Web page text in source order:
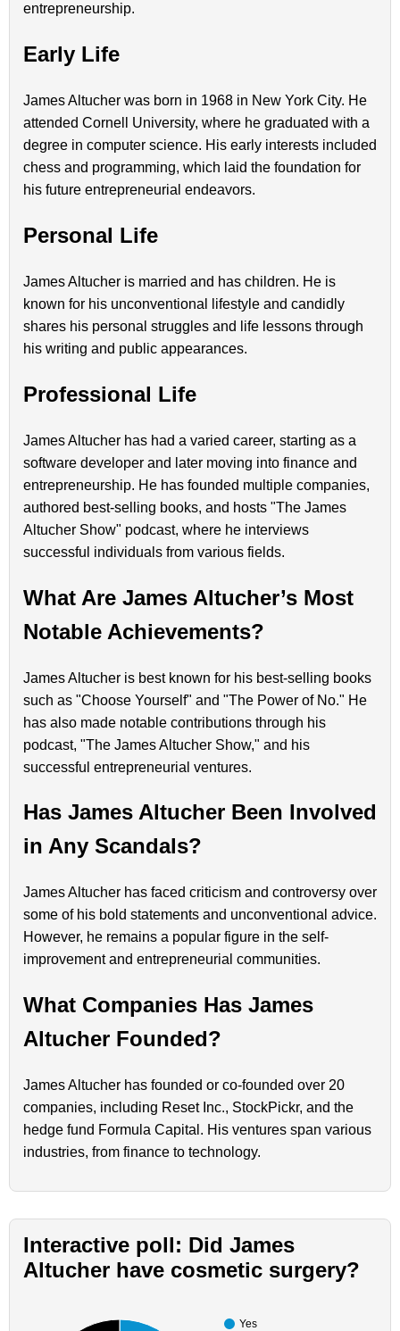
entrepreneurship.
Early Life
James Altucher was born in 1968 in New York City. He
attended Cornell University, where he graduated with a
degree in computer science. His early interests included
chess and programming, which laid the foundation for
his future entrepreneurial endeavors.
Personal Life
James Altucher is married and has children. He is
known for his unconventional lifestyle and candidly
shares his personal struggles and life lessons through
his writing and public appearances.
Professional Life
James Altucher has had a varied career, starting as a
software developer and later moving into finance and
entrepreneurship. He has founded multiple companies,
authored best-selling books, and hosts "The James
Altucher Show" podcast, where he interviews
successful individuals from various fields.
What Are James Altucher’s Most
Notable Achievements?
James Altucher is best known for his best-selling books
such as "Choose Yourself" and "The Power of No." He
has also made notable contributions through his
podcast, "The James Altucher Show," and his
successful entrepreneurial ventures.
Has James Altucher Been Involved
in Any Scandals?
James Altucher has faced criticism and controversy over
some of his bold statements and unconventional advice.
However, he remains a popular figure in the self-
improvement and entrepreneurial communities.
What Companies Has James
Altucher Founded?
James Altucher has founded or co-founded over 20
companies, including Reset Inc., StockPickr, and the
hedge fund Formula Capital. His ventures span various
industries, from finance to technology.
Interactive poll: Did James
Altucher have cosmetic surgery?
Yes